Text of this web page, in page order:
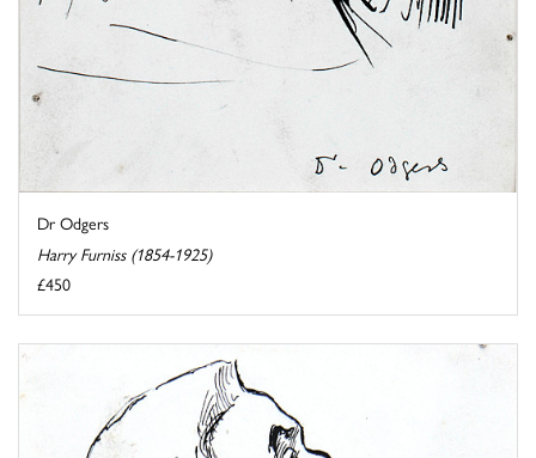
Dr Odgers
Harry Furniss (1854-1925)
£450